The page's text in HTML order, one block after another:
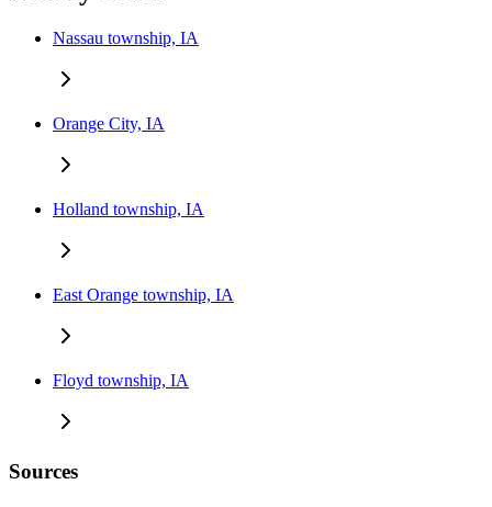
Nassau township, IA
Orange City, IA
Holland township, IA
East Orange township, IA
Floyd township, IA
Sources